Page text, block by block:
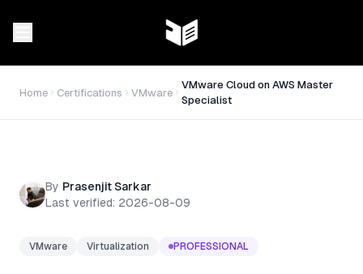
Home Certifications VMware
VMware Cloud on AWS Master
Specialist
By Prasenjit Sarkar
Last verified: 2026-08-09
VMware Virtualization PROFESSIONAL